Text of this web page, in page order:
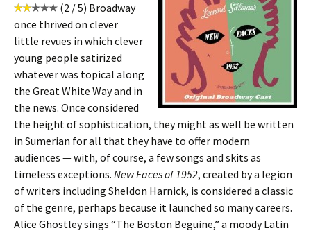
(2 / 5) Broadway
once thrived on clever
little revues in which clever
young people satirized
whatever was topical along
the Great White Way and in
the news. Once considered
the height of sophistication, they might as well be written
in Sumerian for all that they have to offer modern
audiences — with, of course, a few songs and skits as
timeless exceptions. New Faces of 1952, created by a legion
of writers including Sheldon Harnick, is considered a classic
of the genre, perhaps because it launched so many careers.
Alice Ghostley sings “The Boston Beguine,” a moody Latin